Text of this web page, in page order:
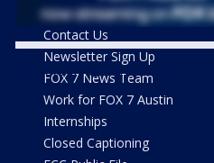
Tweets by @fox7austin
What's On FOX
Contact Us
Newsletter Sign Up
FOX 7 News Team
Work for FOX 7 Austin
Internships
Closed Captioning